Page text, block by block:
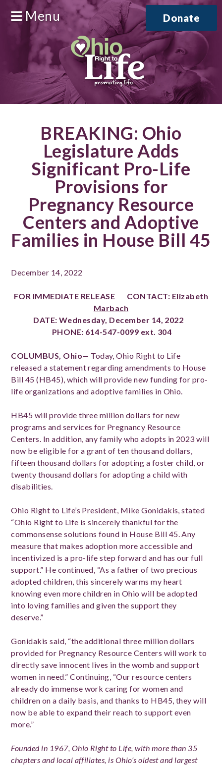
Menu Donate
BREAKING: Ohio
Legislature Adds
Significant Pro-Life
Provisions for
Pregnancy Resource
Centers and Adoptive
Families in House Bill 45
December 14, 2022
FOR IMMEDIATE RELEASE CONTACT: Elizabeth
Marbach
DATE: Wednesday, December 14, 2022
PHONE: 614-547-0099 ext. 304
COLUMBUS, Ohio— Today, Ohio Right to Life
released a statement regarding amendments to House
Bill 45 (HB45), which will provide new funding for pro-
life organizations and adoptive families in Ohio.
HB45 will provide three million dollars for new
programs and services for Pregnancy Resource
Centers. In addition, any family who adopts in 2023 will
now be eligible for a grant of ten thousand dollars,
fifteen thousand dollars for adopting a foster child, or
twenty thousand dollars for adopting a child with
disabilities.
Ohio Right to Life’s President, Mike Gonidakis, stated
“Ohio Right to Life is sincerely thankful for the
commonsense solutions found in House Bill 45. Any
measure that makes adoption more accessible and
incentivized is a pro-life step forward and has our full
support.” He continued, “As a father of two precious
adopted children, this sincerely warms my heart
knowing even more children in Ohio will be adopted
into loving families and given the support they
deserve.”
Gonidakis said, “the additional three million dollars
provided for Pregnancy Resource Centers will work to
directly save innocent lives in the womb and support
women in need.” Continuing, “Our resource centers
already do immense work caring for women and
children on a daily basis, and thanks to HB45, they will
now be able to expand their reach to support even
more.”
Founded in 1967, Ohio Right to Life, with more than 35
chapters and local affiliates, is Ohio’s oldest and largest